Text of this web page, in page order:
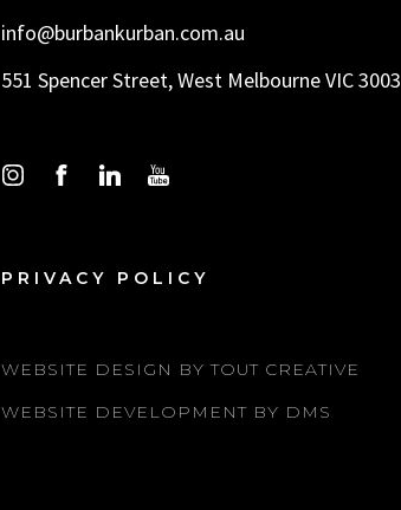
info@burbankurban.com.au
551 Spencer Street, West Melbourne VIC 3003
PRIVACY POLICY
WEBSITE DESIGN BY TOUT CREATIVE
WEBSITE DEVELOPMENT BY DMS